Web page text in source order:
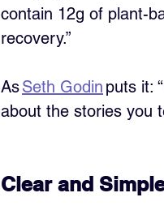
contain 12g of plant-
recovery.”
As Seth Godin puts it:
about the stories you
Clear and